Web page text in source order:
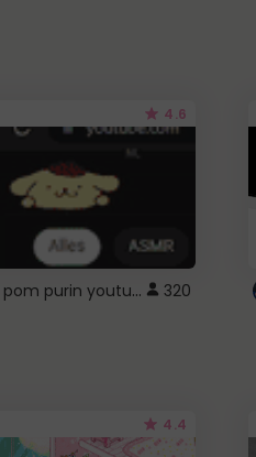
4.6
pom pom purin youtube logo 320
4.4